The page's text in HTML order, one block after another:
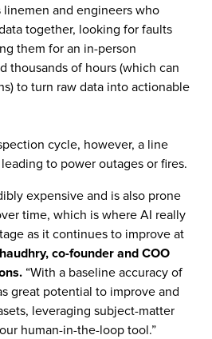
and engineers who
together, looking for faults
them for an in-person
thousands of hours (which can
to turn raw data into actionable
cycle, however, a line
to power outages or fires.
expensive and is also prone
time, which is where AI really
as it continues to improve at
co-founder and COO
“With a baseline accuracy of
great potential to improve and
leveraging subject-matter
human-in-the-loop tool.”